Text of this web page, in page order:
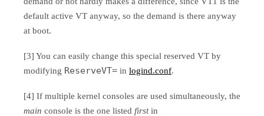
default active VT anyway, so the demand is there anyway
at boot.
[3] You can easily change this special reserved VT by
modifying ReserveVT= in logind.conf.
[4] If multiple kernel consoles are used simultaneously, the
main console is the one listed firstin